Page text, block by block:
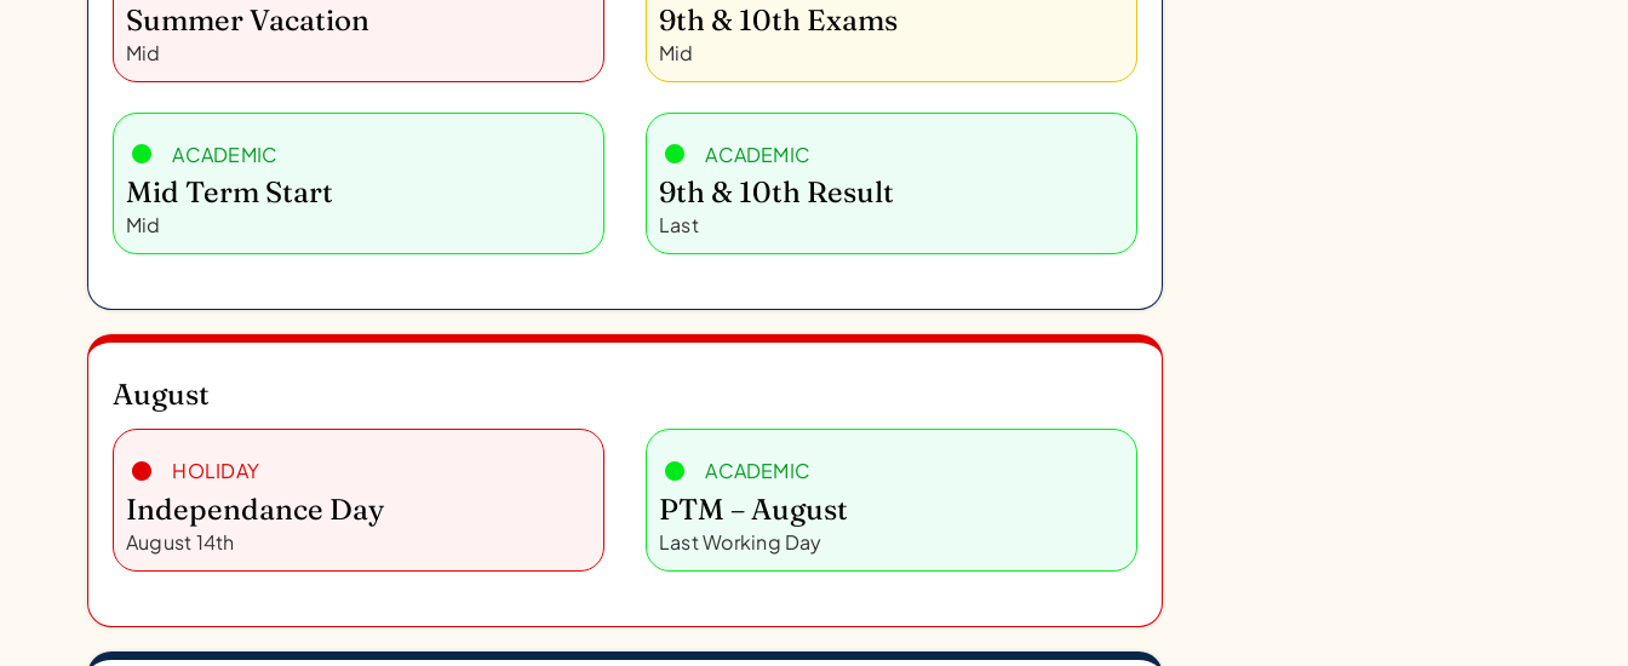
Summer Vacation
Mid
9th & 10th Exams
Mid
ACADEMIC
Mid Term Start
Mid
ACADEMIC
9th & 10th Result
Last
August
HOLIDAY
Independance Day
August 14th
ACADEMIC
PTM – August
Last Working Day